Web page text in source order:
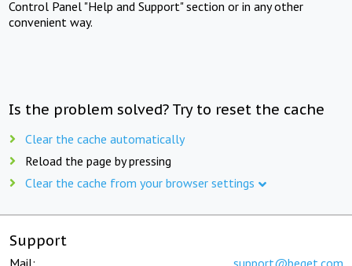
Control Panel "Help and Support" section or in any other
convenient way.
Is the problem solved? Try to reset the cache
Clear the cache automatically
Reload the page by pressing
Clear the cache from your browser settings
Support
Mail: support@beget.com